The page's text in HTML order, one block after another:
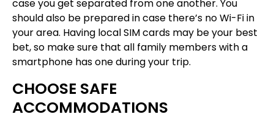
case you get separated from one another. You
should also be prepared in case there’s no Wi-Fi in
your area. Having local SIM cards may be your best
bet, so make sure that all family members with a
smartphone has one during your trip.
CHOOSE SAFE
ACCOMMODATIONS